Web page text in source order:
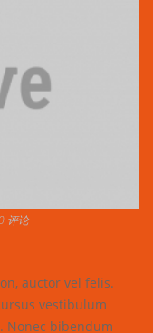
评论
auctor vel felis.
vestibulum
Nonec bibendum